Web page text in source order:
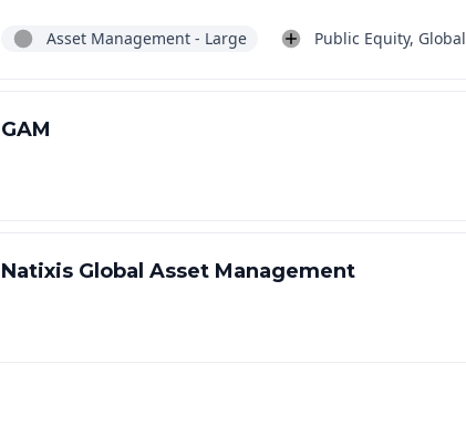
Asset Management - Large Public Equity, Global
GAM
Natixis Global Asset Management